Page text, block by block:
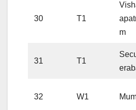
30 T1
m
31 T1
32 W1